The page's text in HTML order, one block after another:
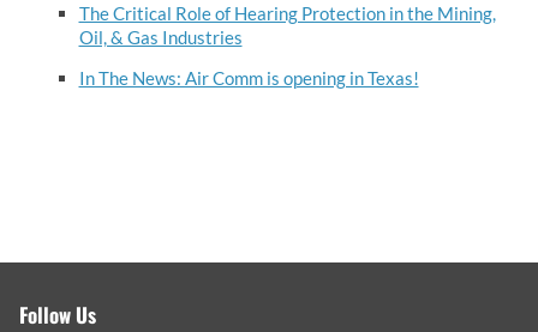
The Critical Role of Hearing Protection in the Mining,
Oil, & Gas Industries
In The News: Air Comm is opening in Texas!
Follow Us